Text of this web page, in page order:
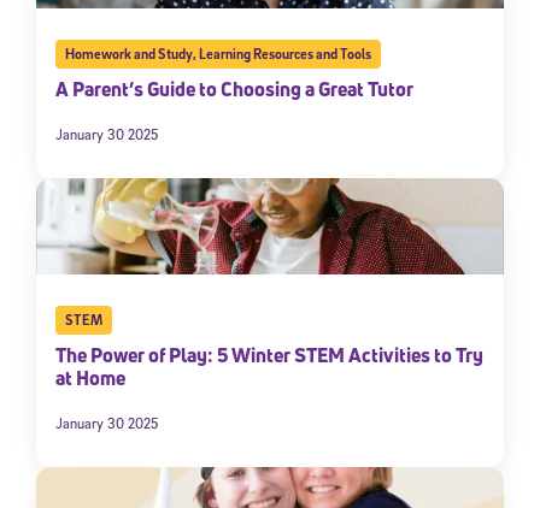
Homework and Study,Learning Resources and Tools
A Parent’s Guide to Choosing a Great Tutor
January 30 2025
STEM
The Power of Play: 5 Winter STEM Activities to Try
at Home
January 30 2025